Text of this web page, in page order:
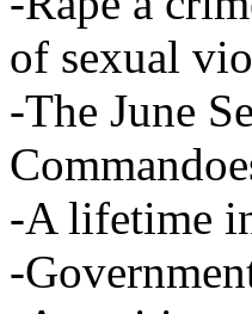
of sexual
-The June
-A lifetime
-